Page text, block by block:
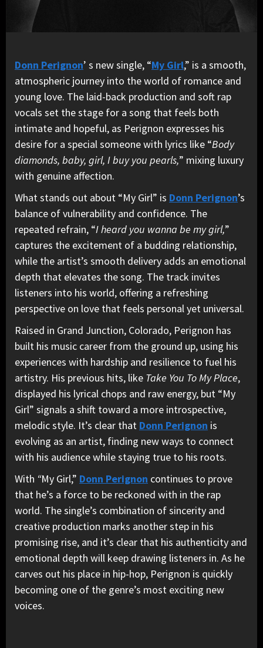
Donn Perignon’ s new single, “My Girl,” is a smooth,
atmospheric journey into the world of romance and
young love. The laid-back production and soft rap
vocals set the stage for a song that feels both
intimate and hopeful, as Perignon expresses his
desire for a special someone with lyrics like “Body
diamonds, baby, girl, I buy you pearls,” mixing luxury
with genuine affection.
What stands out about “My Girl” is Donn Perignon’s
balance of vulnerability and confidence. The
repeated refrain, “I heard you wanna be my girl,”
captures the excitement of a budding relationship,
while the artist’s smooth delivery adds an emotional
depth that elevates the song. The track invites
listeners into his world, offering a refreshing
perspective on love that feels personal yet universal.
Raised in Grand Junction, Colorado, Perignon has
built his music career from the ground up, using his
experiences with hardship and resilience to fuel his
artistry. His previous hits, like Take You To My Place,
displayed his lyrical chops and raw energy, but “My
Girl” signals a shift toward a more introspective,
melodic style. It’s clear that Donn Perignon is
evolving as an artist, finding new ways to connect
with his audience while staying true to his roots.
With “My Girl,” Donn Perignon continues to prove
that he’s a force to be reckoned with in the rap
world. The single’s combination of sincerity and
creative production marks another step in his
promising rise, and it’s clear that his authenticity and
emotional depth will keep drawing listeners in. As he
carves out his place in hip-hop, Perignon is quickly
becoming one of the genre’s most exciting new
voices.